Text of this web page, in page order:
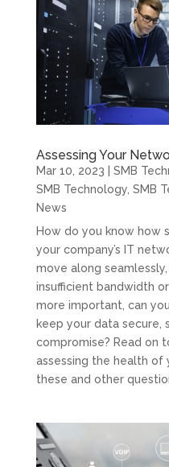
Assessing Your
Mar 10, 2023 | SMB
SMB Technology, SMB
News
How do you know how
your company’s IT
move along
insufficient bandwidth
more important, can
keep your data secure,
compromise? Read on
assessing the health of
these and other